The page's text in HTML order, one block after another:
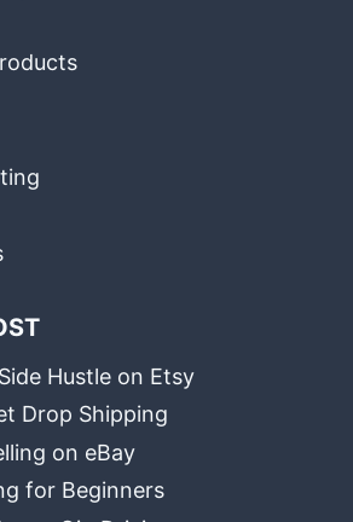
Hustle on Etsy
Drop Shipping
on eBay
for Beginners